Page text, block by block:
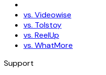
vs. Videowise
vs. Tolstoy
vs. ReelUp
vs. WhatMore
Support